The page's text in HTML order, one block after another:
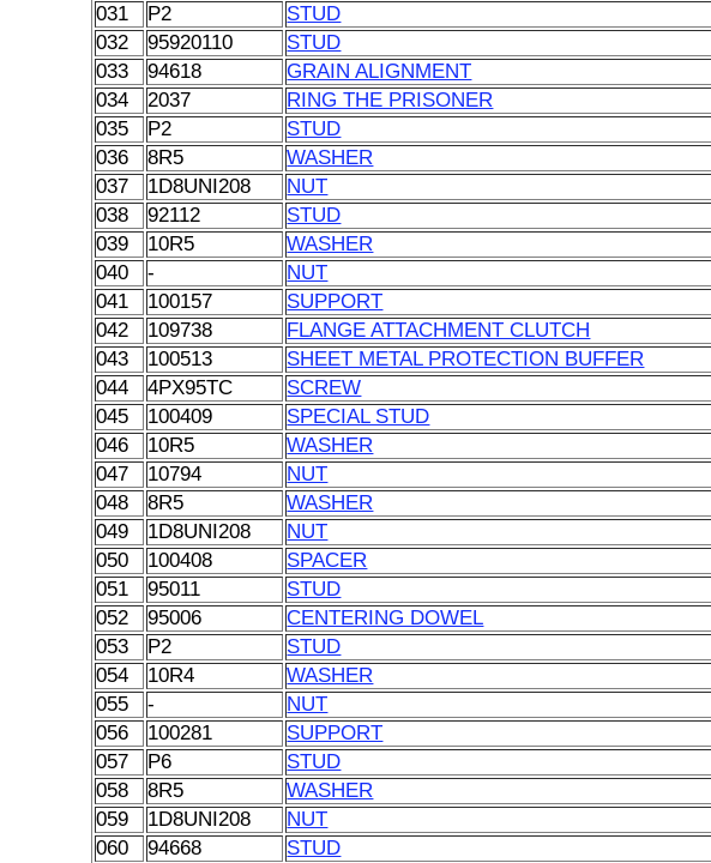
031
P2
STUD
032
95920110
STUD
033
94618
GRAIN ALIGNMENT
034
2037
RING THE PRISONER
035
P2
STUD
036
8R5
WASHER
037
1D8UNI208
NUT
038
92112
STUD
039
10R5
WASHER
040
-
NUT
041
100157
SUPPORT
042
109738
FLANGE ATTACHMENT CLUTCH
043
100513
SHEET METAL PROTECTION BUFFER
044
4PX95TC
SCREW
045
100409
SPECIAL STUD
046
10R5
WASHER
047
10794
NUT
048
8R5
WASHER
049
1D8UNI208
NUT
050
100408
SPACER
051
95011
STUD
052
95006
CENTERING DOWEL
053
P2
STUD
054
10R4
WASHER
055
-
NUT
056
100281
SUPPORT
057
P6
STUD
058
8R5
WASHER
059
1D8UNI208
NUT
060
94668
STUD